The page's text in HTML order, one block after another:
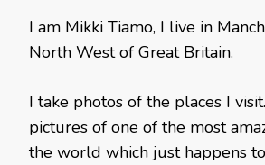
I am Mikki Tiamo, I live in
North West of Great Britain.
I take photos of the places I
pictures of one of the most
the world which just happens